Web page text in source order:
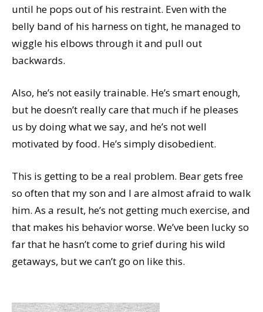
until he pops out of his restraint. Even with the
belly band of his harness on tight, he managed to
wiggle his elbows through it and pull out
backwards.
Also, he’s not easily trainable. He’s smart enough,
but he doesn’t really care that much if he pleases
us by doing what we say, and he’s not well
motivated by food. He’s simply disobedient.
This is getting to be a real problem. Bear gets free
so often that my son and I are almost afraid to walk
him. As a result, he’s not getting much exercise, and
that makes his behavior worse. We’ve been lucky so
far that he hasn’t come to grief during his wild
getaways, but we can’t go on like this.